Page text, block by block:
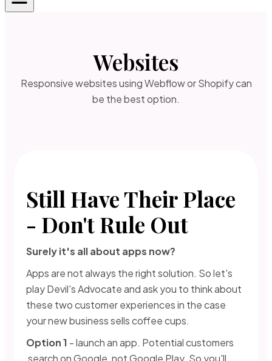
Websites
Responsive websites using Webflow or Shopify can
be the best option.
Still Have Their Place
- Don't Rule Out
Surely it's all about apps now?
Apps are not always the right solution. So let's
play Devil's Advocate and ask you to think about
these two customer experiences in the case
your new business sells coffee cups.
Option 1 - launch an app. Potential customers
search on Google, not Google Play. So you'll